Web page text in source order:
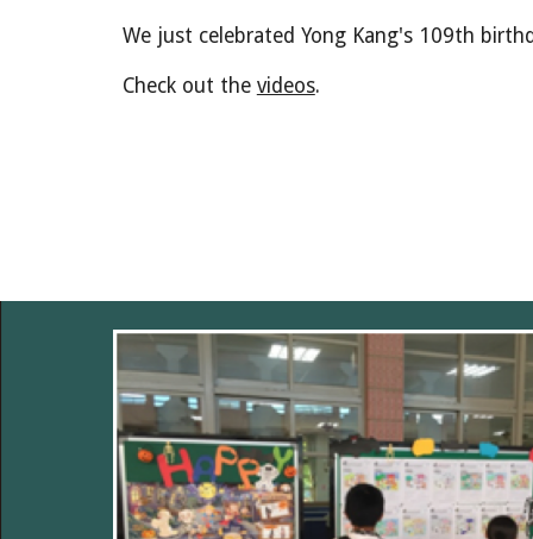
We just celebrated Yong Kang's 109th
Check out the videos.